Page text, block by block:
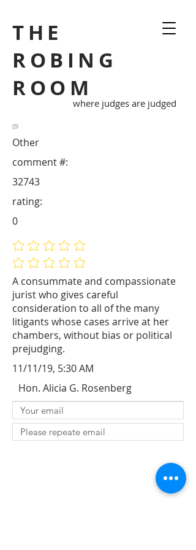
THE
ROBING
ROOM
where judges are judged
Other
A consummate and compassionate
jurist who gives careful
consideration to all of the many
litigants whose cases arrive at her
chambers, without bias or political
prejudging.
32743
comment #:
No ratings yet
No ratings yet
rating:
0
11/11/19, 5:30 AM
Hon. Alicia G. Rosenberg